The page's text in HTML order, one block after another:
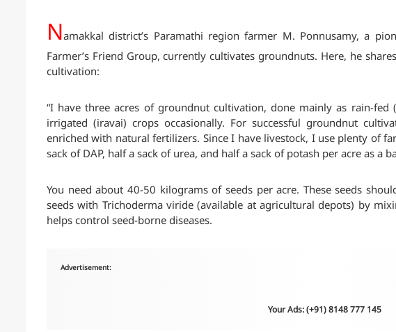
Namakkal district’s Paramathi region farmer M. Ponnusamy, a
Farmer’s Friend Group, currently cultivates groundnuts. Here, he
cultivation:
“I have three acres of groundnut cultivation, done mainly as rain-fed
irrigated (iravai) crops occasionally. For successful groundnut
enriched with natural fertilizers. Since I have livestock, I use plenty of
sack of DAP, half a sack of urea, and half a sack of potash per acre as a
You need about 40-50 kilograms of seeds per acre. These seeds
seeds with Trichoderma viride (available at agricultural depots) by
helps control seed-borne diseases.
Advertisement:
Your Ads: (+91) 8148 777 145